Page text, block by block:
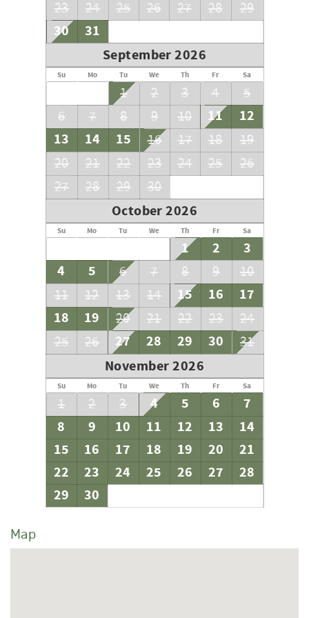
23
24 25 26 27 28 29
30
31
September 2026
Su Mo Tu We Th Fr Sa
1 2 3 4
5
6
7 8 9 10 11
12
13
14 15 16 17 18
19
20
21 22 23 24 25
26
27
28 29 30
October 2026
Su Mo Tu We Th Fr Sa
1 2
3
4
5 6 7 8 9
10
11
12 13 14 15 16
17
18
19 20 21 22 23
24
25
26 27 28 29 30 31
November 2026
Su Mo Tu We Th Fr Sa
1 2 3 4 5 6
7
8
9 10 11 12 13
14
15
16 17 18 19 20
21
22
23 24 25 26 27
28
29
30
Map